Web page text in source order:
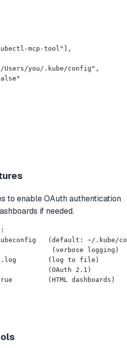
mcp-tool"],
Users/you/.kube/config",
to enable OAuth authentication
if needed.
kubeconfig   (default: ~/.kube/
(verbose logging)
mcp.log        (log to file)
(OAuth 2.1)
(HTML dashboards)